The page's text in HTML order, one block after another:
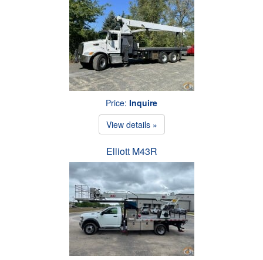
Price: Inquire
View details »
Elliott M43R